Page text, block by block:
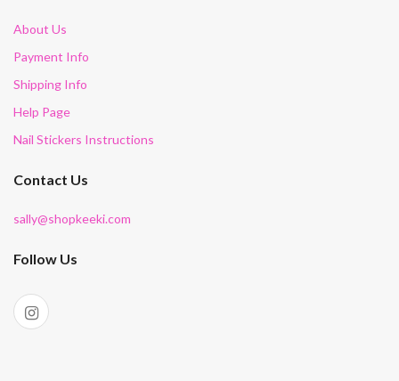
About Us
Payment Info
Shipping Info
Help Page
Nail Stickers Instructions
Contact Us
sally@shopkeeki.com
Follow Us